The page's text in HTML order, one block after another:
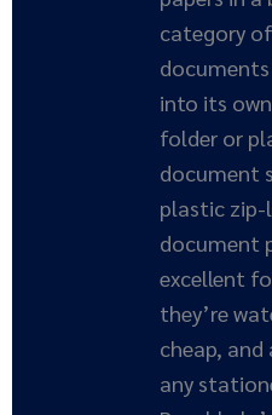
category of
into its
folder or
document
plastic zip-
document
excellent
they’re
cheap,
any